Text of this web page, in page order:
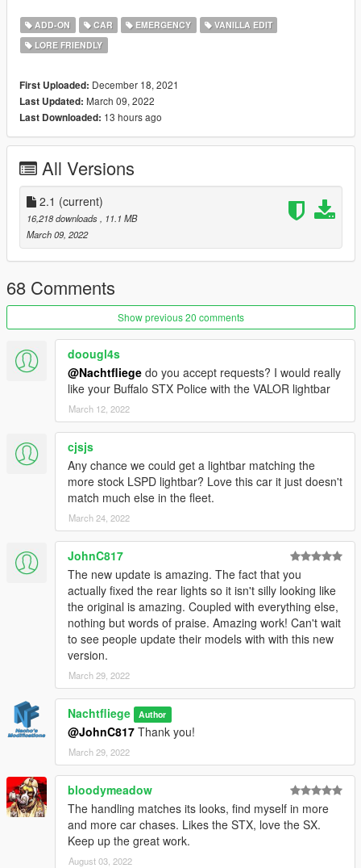
- Fixed faulty layouts file
- Remove bullet resistant glass
- Bigger trunk opening angle
So what changed - Changelog to 2.0
- Added a completely new stock front bumper
- Added a new and improved back bumper
- Added new V6 engine
- Added new vertex paint
- Added collisions to both so they fall off
- Added new extras to both civilian and police version
- Added new RWD and AWD handling
- Added a new headlight cluster setup with DRLs and indicators
- Removed rear coronas
- Several minor bug fixes
Credits:
11john11 - Steelies, handling edits, screenshots
Xana/M4k3 - V6 Engine L0
Eddlm - Handling
daerius - Front bumper L0
Han'SGarage - Rear bumper edits
RooST4R - Civilian Rims
w/ - Trunk equipment
Vx5 Voltage, Voit Turyv, Alexander LB - Center police console
Crizby - Livery
Nacho - Everything else
INSTALLATION:
1. Start OpenIV.
2. Navigate to the mods folder
4. Move the provided folder (bufsx folder) inside:
mods/update/x64/dlcpacks
5. Locate 'dlclist.xml':
6. Open it and add the following line to the bottom:
dlcpacks:\bufsx\
7. If done correctly, the mod should be ready to use.
I have put a lot of effort in a short time into this mod. If you
enjoy its contents, feel free to buy me a beer by donating with
the link next to my user name! I appreciate it.
Feel free to edit this mod aslong as you give proper credits and
ADD-ON CAR EMERGENCY
VANILLA EDIT
LORE FRIENDLY
First Uploaded: December 18, 2021
Last Updated: March 09, 2022
Last Downloaded: 13 hours ago
All Versions
2.1 (current)
16,218 downloads
, 11.1 MB
March 09, 2022
68 Comments
Show previous 20 comments
doougl4s
@Nachtfliege do you accept requests? I would really
like your Buffalo STX Police with the VALOR lightbar
March 12, 2022
cjsjs
Any chance we could get a lightbar matching the
more stock LSPD lightbar? Love this car it just doesn't
match much else in the fleet.
March 24, 2022
JohnC817
The new update is amazing. The fact that you
actually fixed the rear lights so it isn't silly looking like
the original is amazing. Coupled with everything else,
nothing but words of praise. Amazing work! Can't wait
to see people update their models with with this new
version.
March 29, 2022
Nachtfliege Author
@JohnC817 Thank you!
March 29, 2022
bloodymeadow
The handling matches its looks, find myself in more
and more car chases. Likes the STX, love the SX.
Keep up the great work.
August 03, 2022